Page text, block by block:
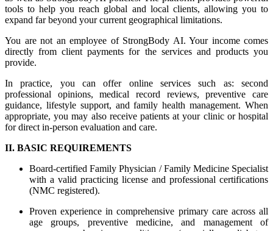
tools to help you reach global and local clients, allowing you to
expand far beyond your current geographical limitations.
You are not an employee of StrongBody AI. Your income comes
directly from client payments for the services and products you
provide.
In practice, you can offer online services such as: second
professional opinions, medical record reviews, preventive care
guidance, lifestyle support, and family health management. When
appropriate, you may also receive patients at your clinic or hospital
for direct in-person evaluation and care.
II. BASIC REQUIREMENTS
Board-certified Family Physician / Family Medicine Specialist
with a valid practicing license and professional certifications
(NMC registered).
Proven experience in comprehensive primary care across all
age groups, preventive medicine, and management of